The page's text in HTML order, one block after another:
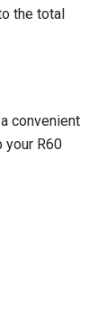
the total
convenient
your R60